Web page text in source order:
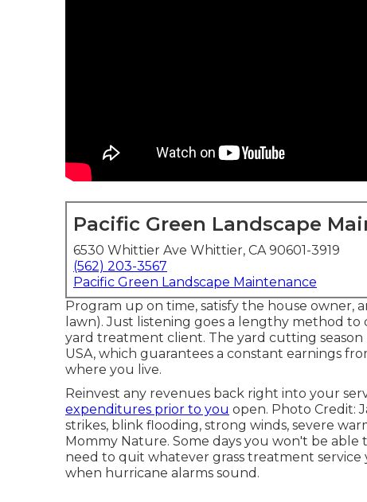
Pacific Green Landscape
6530 Whittier Ave Whittier, CA 90601-3919
(562) 203-3567
Pacific Green Landscape Maintenance
Program up on time, satisfy the house owner,
lawn). Just listening goes a lengthy method
yard treatment client. The yard cutting
USA, which guarantees a constant earnings
where you live.
Reinvest any revenues back right into your
expenditures prior to you open. Photo Credit:
strikes, blink flooding, strong winds, severe
Mommy Nature. Some days you won't be able
need to quit whatever grass treatment
when hurricane alarms sound.